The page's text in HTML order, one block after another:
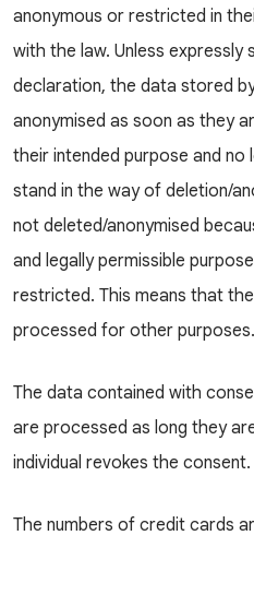
anonymous or restricted in
with the law. Unless
declaration, the data stored
anonymised as soon as they
their intended purpose and
stand in the way of deletion/
not deleted/anonymised
and legally permissible
restricted. This means that
processed for other purposes.
The data contained with
are processed as long they
individual revokes the consent.
The numbers of credit cards